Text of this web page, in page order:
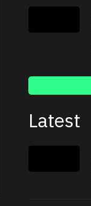
Latest